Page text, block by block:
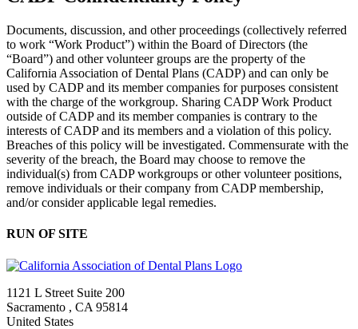
Documents, discussion, and other proceedings (collectively referred
to work “Work Product”) within the Board of Directors (the
“Board”) and other volunteer groups are the property of the
California Association of Dental Plans (CADP) and can only be
used by CADP and its member companies for purposes consistent
with the charge of the workgroup. Sharing CADP Work Product
outside of CADP and its member companies is contrary to the
interests of CADP and its members and a violation of this policy.
Breaches of this policy will be investigated. Commensurate with the
severity of the breach, the Board may choose to remove the
individual(s) from CADP workgroups or other volunteer positions,
remove individuals or their company from CADP membership,
and/or consider applicable legal remedies.
RUN OF SITE
1121 L Street Suite 200
Sacramento , CA 95814
United States